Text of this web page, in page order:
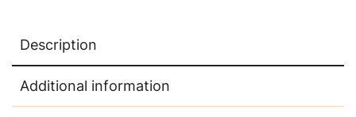
Description
Additional information